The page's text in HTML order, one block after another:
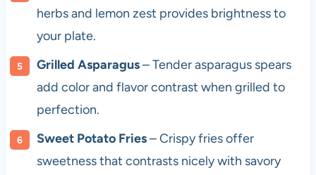
herbs and lemon zest provides brightness to
your plate.
Grilled Asparagus– Tender asparagus spears
add color and flavor contrast when grilled to
perfection.
Sweet Potato Fries– Crispy fries offer
sweetness that contrasts nicely with savory